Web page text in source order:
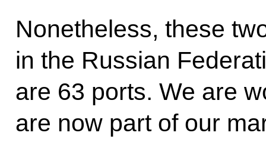
Nonetheless, these
in the Russian
are 63 ports. We are
are now part of our